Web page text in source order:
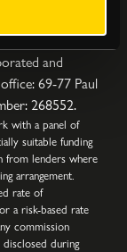
and
69-77 Paul
268552.
with a panel of
suitable funding
from lenders where
arrangement.
rate of
a risk-based rate
commission
during